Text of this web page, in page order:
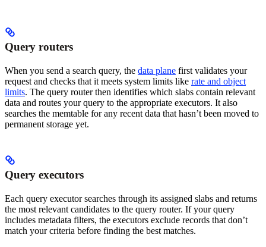
Query routers
When you send a search query, the data plane first validates your
request and checks that it meets system limits like rate and object
limits. The query router then identifies which slabs contain relevant
data and routes your query to the appropriate executors. It also
searches the memtable for any recent data that hasn’t been moved to
permanent storage yet.
Query executors
Each query executor searches through its assigned slabs and returns
the most relevant candidates to the query router. If your query
includes metadata filters, the executors exclude records that don’t
match your criteria before finding the best matches.